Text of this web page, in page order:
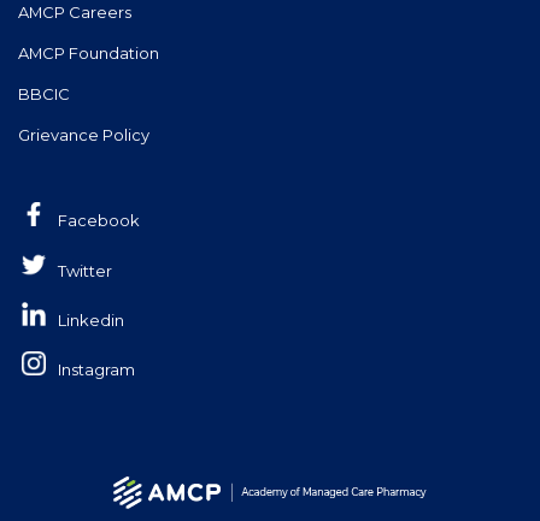
AMCP Careers
AMCP Foundation
BBCIC
Grievance Policy
Facebook
Twitter
Linkedin
Instagram